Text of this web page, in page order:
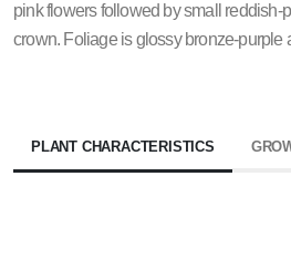
pink flowers followed by small reddish-
crown. Foliage is glossy bronze-purple
PLANT CHARACTERISTICS